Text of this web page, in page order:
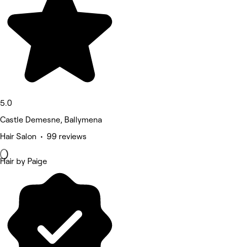
5.0
Castle Demesne, Ballymena
Hair Salon • 99 reviews
Hair by Paige